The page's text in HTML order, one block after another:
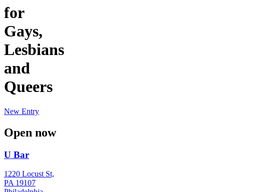
for
Gays,
Lesbians
and
Queers
New Entry
Open now
U Bar
1220 Locust St,
PA 19107